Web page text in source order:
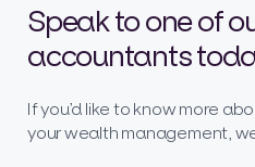
Speak to one of
accountants
If you’d like to know more
your wealth management,